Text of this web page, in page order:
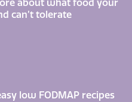
about what food your
can’t tolerate
low FODMAP recipes